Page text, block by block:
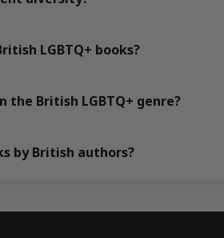
LGBTQ+ books?
British LGBTQ+ genre?
by British authors?